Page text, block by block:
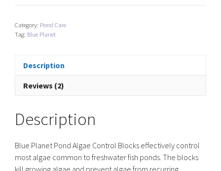
Pond
Category: Pond Care
Tag: Blue Planet
Description
Reviews (2)
Description
Blue Planet Pond Algae Control Blocks effectively control
most algae common to freshwater fish ponds. The blocks
kill growing algae and prevent algae from recurring.